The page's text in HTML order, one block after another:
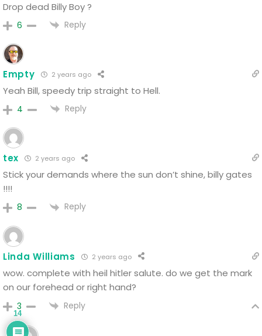
Drop dead Billy Boy ?
6 Reply
Empty 2 years ago
Yeah Bill, speedy trip straight to Hell.
4 Reply
tex 2 years ago
Stick your demands where the sun don’t shine, billy gates
!!!!
8 Reply
Linda Williams 2 years ago
wow. complete with heil hitler salute. do we get the mark
on our forehead or right hand?
3 Reply
14